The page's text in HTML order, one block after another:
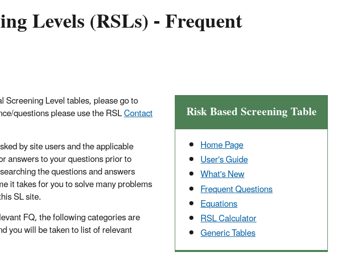
Levels (RSLs) - Frequent
Risk Based Screening Table
Home Page
User's Guide
What's New
Frequent Questions
Equations
RSL Calculator
Generic Tables
Screening Level tables, please go to
questions please use the RSLContact
by site users and the applicable
answers to your questions prior to
the questions and answers
it takes for you to solve many problems
SL site.
FQ, the following categories are
you will be taken to list of relevant